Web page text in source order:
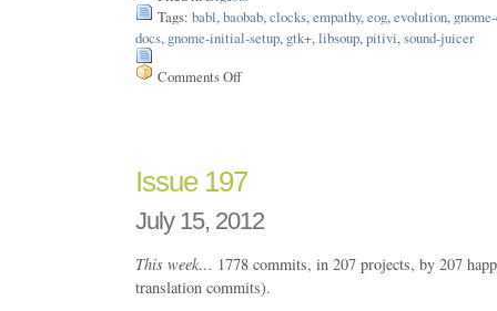
Tags: babl, baobab, clocks, empathy, eog, evolution,
docs, gnome-initial-setup, gtk+, libsoup, pitivi, sound-juicer
Comments Offon
Issue 197
July 15, 2012
This week… 1778 commits, in 207 projects, by 207
translation commits).